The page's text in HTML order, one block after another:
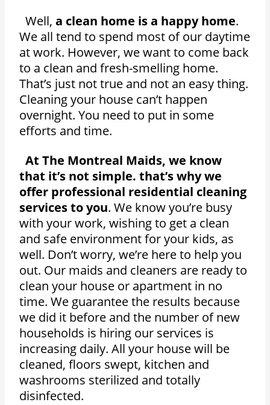
Well,a clean home is a happy home.
We all tend to spend most of our daytime
at work. However, we want to come back
to a clean and fresh-smelling home.
That’s just not true and not an easy thing.
Cleaning your house can’t happen
overnight. You need to put in some
efforts and time.
At The Montreal Maids, we know
that it’s not simple. that’s why we
offer professional residential cleaning
services to you. We know you’re busy
with your work, wishing to get a clean
and safe environment for your kids, as
well. Don’t worry, we’re here to help you
out. Our maids and cleaners are ready to
clean your house or apartment in no
time. We guarantee the results because
we did it before and the number of new
households is hiring our services is
increasing daily. All your house will be
cleaned, floors swept, kitchen and
washrooms sterilized and totally
disinfected.